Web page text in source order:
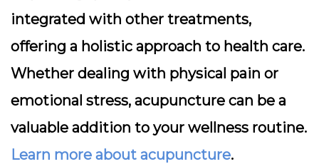
integrated with other treatments,
offering a holistic approach to health care.
Whether dealing with physical pain or
emotional stress, acupuncture can be a
valuable addition to your wellness routine.
Learn more about acupuncture.